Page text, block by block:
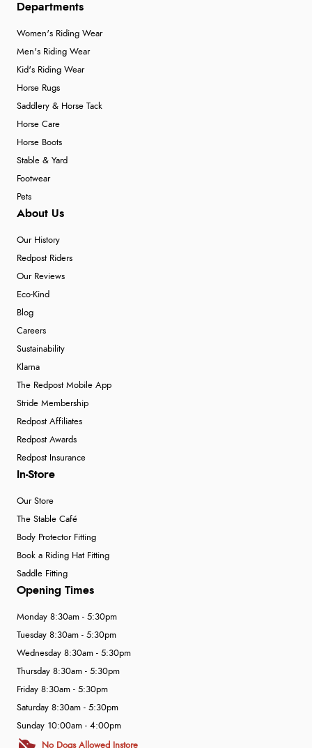
Departments
Women's Riding Wear
Men's Riding Wear
Kid's Riding Wear
Horse Rugs
Saddlery & Horse Tack
Horse Care
Horse Boots
Stable & Yard
Footwear
Pets
About Us
Our History
Redpost Riders
Our Reviews
Eco-Kind
Blog
Careers
Sustainability
Klarna
The Redpost Mobile App
Stride Membership
Redpost Affiliates
Redpost Awards
Redpost Insurance
In-Store
Our Store
The Stable Café
Body Protector Fitting
Book a Riding Hat Fitting
Saddle Fitting
Opening Times
Monday 8:30am - 5:30pm
Tuesday 8:30am - 5:30pm
Wednesday 8:30am - 5:30pm
Thursday 8:30am - 5:30pm
Friday 8:30am - 5:30pm
Saturday 8:30am - 5:30pm
Sunday 10:00am - 4:00pm
No Dogs Allowed Instore